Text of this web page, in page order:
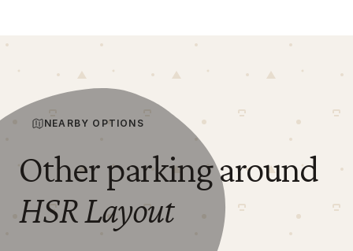
NEARBY OPTIONS
Other parking around
HSR Layout